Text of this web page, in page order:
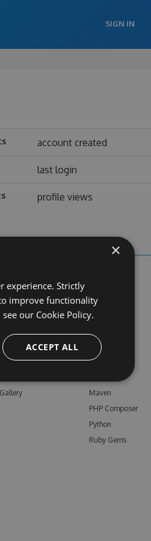
SIGN IN
account created
last login
profile views
Learn More
Enterprise
Pricing
Gallery
Feeds
npm
Bower
Maven
PHP Composer
Python
Ruby Gems
×
experience. Strictly
improve functionality
see our Cookie Policy.
ACCEPT ALL